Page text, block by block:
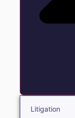
Litigation